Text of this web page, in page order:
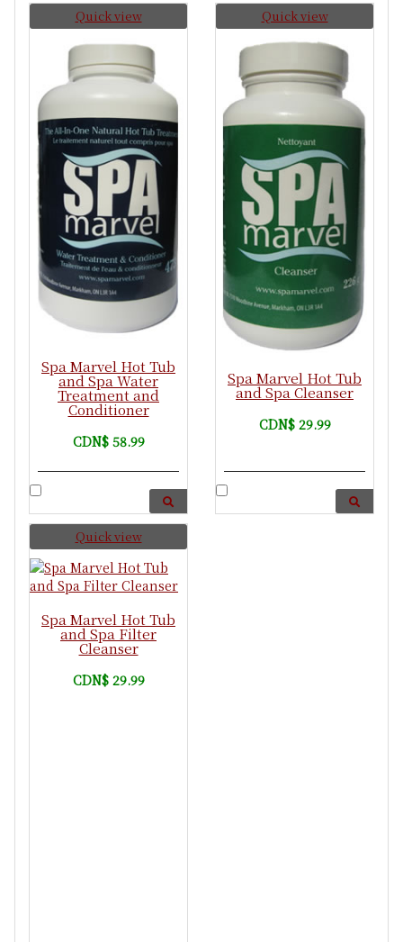
Quick view
Spa Marvel Hot Tub
and Spa Water
Treatment and
Conditioner
CDN$ 58.99
Quick view
Spa Marvel Hot Tub
and Spa Cleanser
CDN$ 29.99
Quick view
Spa Marvel Hot Tub
and Spa Filter
Cleanser
CDN$ 29.99